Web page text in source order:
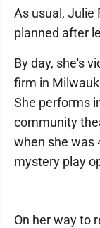
As usual, Julie
planned after
By day, she's
firm in
She performs
community
when she was
mystery play
On her way to